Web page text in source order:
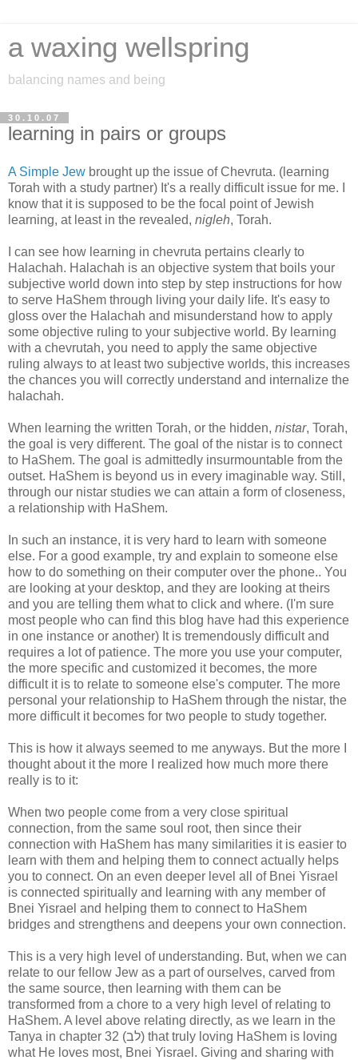
a waxing wellspring
balancing names and being
30.10.07
learning in pairs or groups
A Simple Jew brought up the issue of Chevruta. (learning
Torah with a study partner) It's a really difficult issue for me. I
know that it is supposed to be the focal point of Jewish
learning, at least in the revealed, nigleh, Torah.
I can see how learning in chevruta pertains clearly to
Halachah. Halachah is an objective system that boils your
subjective world down into step by step instructions for how
to serve HaShem through living your daily life. It's easy to
gloss over the Halachah and misunderstand how to apply
some objective ruling to your subjective world. By learning
with a chevrutah, you need to apply the same objective
ruling always to at least two subjective worlds, this increases
the chances you will correctly understand and internalize the
halachah.
When learning the written Torah, or the hidden, nistar, Torah,
the goal is very different. The goal of the nistar is to connect
to HaShem. The goal is admittedly insurmountable from the
outset. HaShem is beyond us in every imaginable way. Still,
through our nistar studies we can attain a form of closeness,
a relationship with HaShem.
In such an instance, it is very hard to learn with someone
else. For a good example, try and explain to someone else
how to do something on their computer over the phone.. You
are looking at your desktop, and they are looking at theirs
and you are telling them what to click and where. (I'm sure
most people who can find this blog have had this experience
in one instance or another) It is tremendously difficult and
requires a lot of patience. The more you use your computer,
the more specific and customized it becomes, the more
difficult it is to relate to someone else's computer. The more
personal your relationship to HaShem through the nistar, the
more difficult it becomes for two people to study together.
This is how it always seemed to me anyways. But the more I
thought about it the more I realized how much more there
really is to it:
When two people come from a very close spiritual
connection, from the same soul root, then since their
connection with HaShem has many similarities it is easier to
learn with them and helping them to connect actually helps
you to connect. On an even deeper level all of Bnei Yisrael
is connected spiritually and learning with any member of
Bnei Yisrael and helping them to connect to HaShem
bridges and strengthens and deepens your own connection.
This is a very high level of understanding. But, when we can
relate to our fellow Jew as a part of ourselves, carved from
the same source, then learning with them can be
transformed from a chore to a very high level of relating to
HaShem. A level above relating directly, as we learn in the
Tanya in chapter 32 (לב) that truly loving HaShem is loving
what He loves most, Bnei Yisrael. Giving and sharing with